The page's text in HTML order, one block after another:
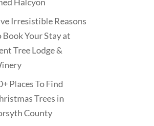
Irresistible Reasons
Book Your Stay at
Tree Lodge &
Places To Find
Trees in
County